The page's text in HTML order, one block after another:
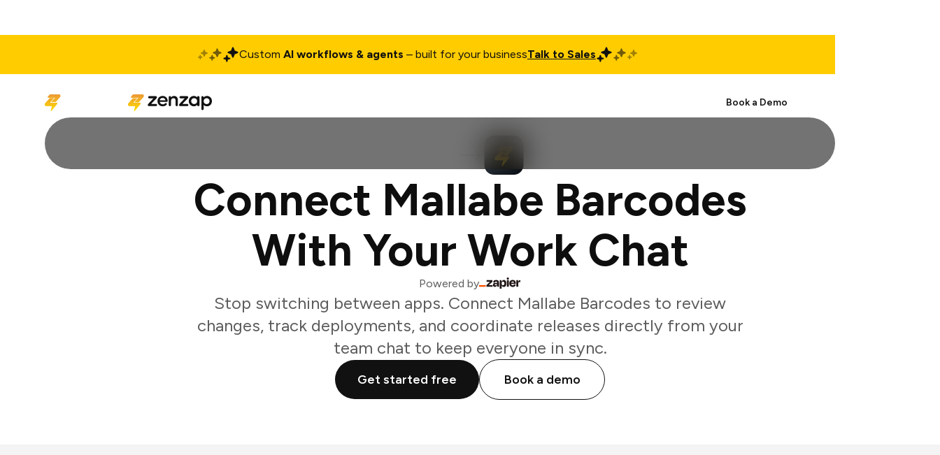
Custom AI workflows & agents – built for your businessTalk to Sales
Book a Demo
Connect Mallabe Barcodes
With Your Work Chat
Powered by
Stop switching between apps. Connect Mallabe Barcodes to review
changes, track deployments, and coordinate releases directly from your
team chat to keep everyone in sync.
Get started free Book a demo